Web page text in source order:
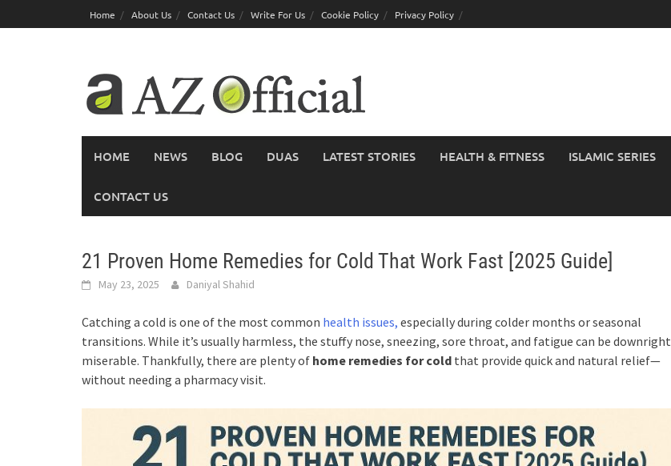
to
Home About Us Contact Us Write For Us Cookie Policy Privacy Policy
HOME NEWS BLOG DUAS LATEST STORIES HEALTH & FITNESS ISLAMIC SERIES
CONTACT US
21 Proven Home Remedies for Cold That Work Fast [2025 Guide]
May 23, 2025 Daniyal Shahid
Catching a cold is one of the most common health issues, especially during colder months or seasonal
transitions. While it’s usually harmless, the stuffy nose, sneezing, sore throat, and fatigue can be downright
miserable. Thankfully, there are plenty of home remedies for cold that provide quick and natural relief—
without needing a pharmacy visit.